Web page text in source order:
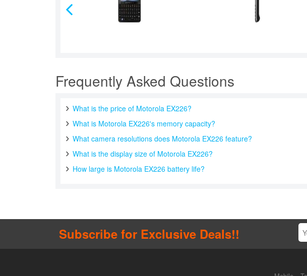
Frequently Asked Questions
What is the price of Motorola EX226?
What is Motorola EX226's memory capacity?
What camera resolutions does Motorola EX226 feature?
What is the display size of Motorola EX226?
How large is Motorola EX226 battery life?
Subscribe for Exclusive Deals!!